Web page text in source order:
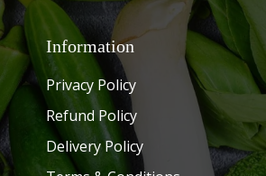
Information
Privacy Policy
Refund Policy
Delivery Policy